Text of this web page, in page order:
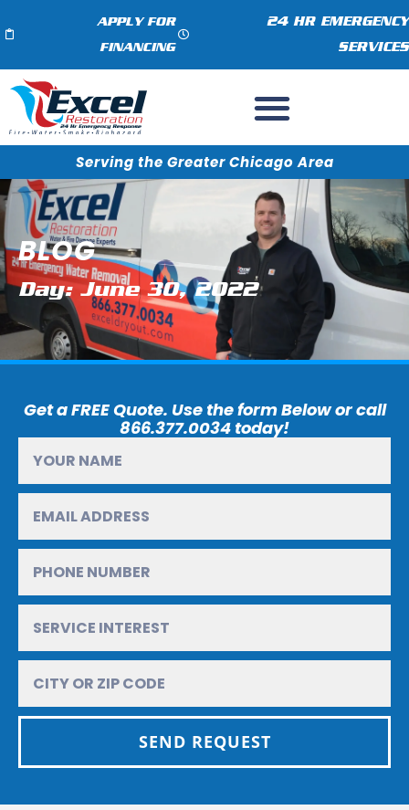
APPLY FOR
FINANCING
24 HR EMERGENCY
SERVICES
Serving the Greater Chicago Area
BLOG
Day: June 30, 2022
Get a FREE Quote. Use the form Below or call
866.377.0034 today!
SEND REQUEST